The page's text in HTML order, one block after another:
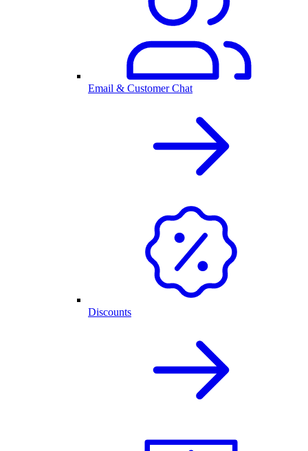
Email & Customer Chat
Discounts